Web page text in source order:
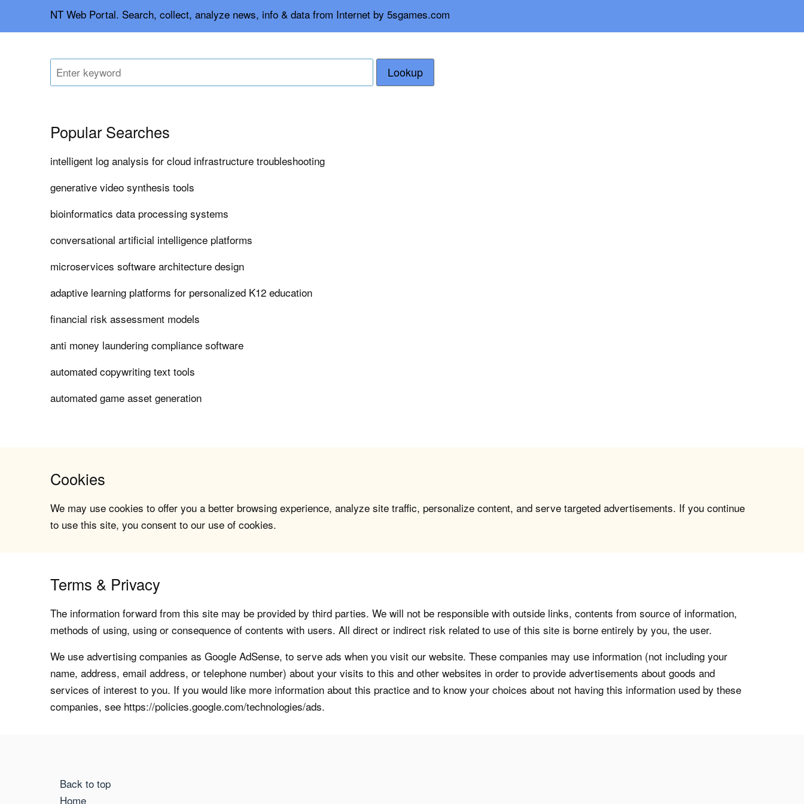
NT Web Portal. Search, collect, analyze news, info & data from Internet by 5sgames.com
Lookup
Popular Searches
intelligent log analysis for cloud infrastructure troubleshooting
generative video synthesis tools
bioinformatics data processing systems
conversational artificial intelligence platforms
microservices software architecture design
adaptive learning platforms for personalized K12 education
financial risk assessment models
anti money laundering compliance software
automated copywriting text tools
automated game asset generation
Cookies
We may use cookies to offer you a better browsing experience, analyze site traffic, personalize content, and serve targeted advertisements. If you continue
to use this site, you consent to our use of cookies.
Terms & Privacy
The information forward from this site may be provided by third parties. We will not be responsible with outside links, contents from source of information,
methods of using, using or consequence of contents with users. All direct or indirect risk related to use of this site is borne entirely by you, the user.
We use advertising companies as Google AdSense, to serve ads when you visit our website. These companies may use information (not including your
name, address, email address, or telephone number) about your visits to this and other websites in order to provide advertisements about goods and
services of interest to you. If you would like more information about this practice and to know your choices about not having this information used by these
companies, see https://policies.google.com/technologies/ads.
Back to top
Home